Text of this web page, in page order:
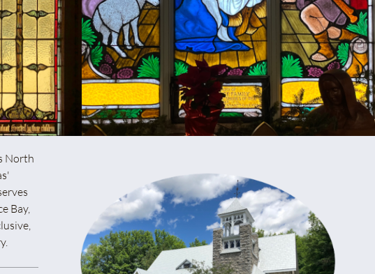
North
Bay,